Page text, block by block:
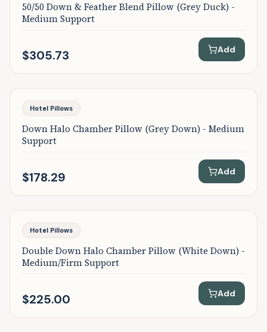
50/50 Down & Feather Blend Pillow (Grey Duck) -
Medium Support
$305.73 Add
Featured
Hotel Pillows
Down Halo Chamber Pillow (Grey Down) - Medium
Support
$178.29 Add
Featured
Hotel Pillows
Double Down Halo Chamber Pillow (White Down) -
Medium/Firm Support
$225.00 Add